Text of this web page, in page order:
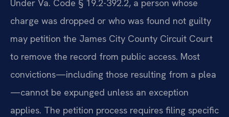
Under Va. Code § 19.2-392.2, a person whose
charge was dropped or who was found not guilty
may petition the James City County Circuit Court
to remove the record from public access. Most
convictions—including those resulting from a plea
—cannot be expunged unless an exception
applies. The petition process requires filing specific